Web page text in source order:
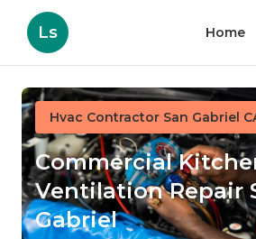
Ls Home
Hvac Contractor San Gabriel
Commercial
Ventilation Repair
Gabriel